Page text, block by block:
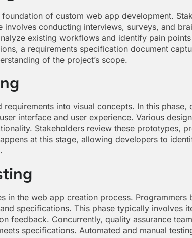
of custom web app development.
involves conducting interviews, surveys, and
existing workflows and identify pain
a requirements specification document
of the project’s scope.
into visual concepts. In this phase,
interface and user experience. Various
Stakeholders review these prototypes,
at this stage, allowing developers to
in the web app creation process.
specifications. This phase typically involves
feedback. Concurrently, quality assurance
specifications. Automated and manual